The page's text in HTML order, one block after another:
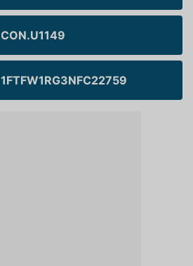
CON.U1149
1FTFW1RG3NFC22759